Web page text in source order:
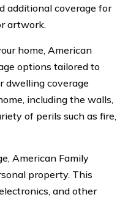
additional coverage for
artwork.
home, American
options tailored to
dwelling coverage
including the walls,
of perils such as fire,
American Family
property. This
and other